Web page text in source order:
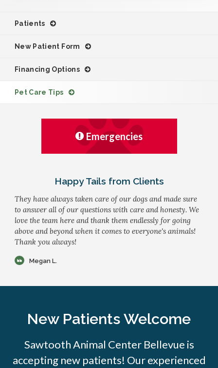
Patients
New Patient Form
Financing Options
Pet Care Tips
Emergencies
Happy Tails from Clients
They have always taken care of our dogs and made sure
to answer all of our questions with care and honesty. We
love the team here and thank them endlessly for going
above and beyond when it comes to everyone's animals!
Thank you always!
Megan L.
New Patients Welcome
Sawtooth Animal Center Bellevue is
accepting new patients! Our experienced